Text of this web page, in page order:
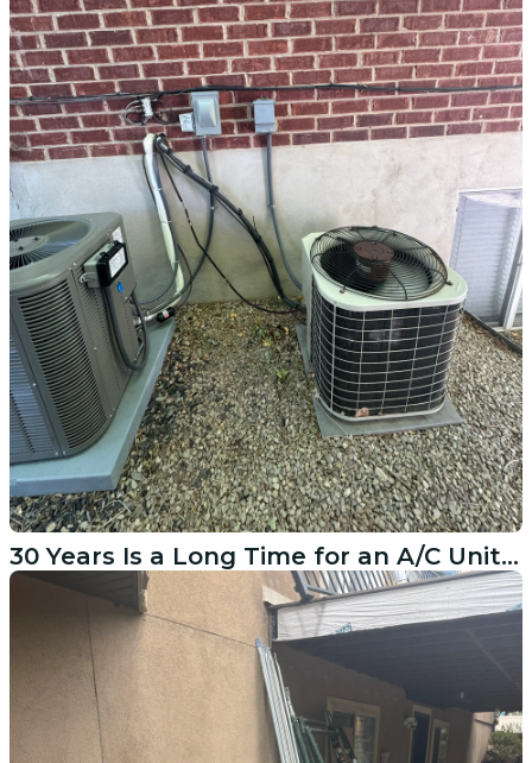
30 Years Is a Long Time for an A/C Unit in Cedar Hills